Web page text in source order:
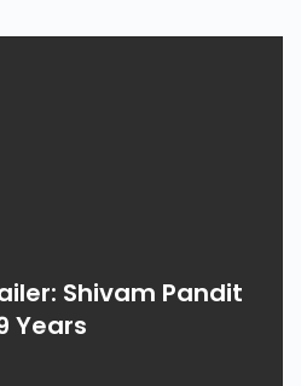
Shivam Pandit
Years